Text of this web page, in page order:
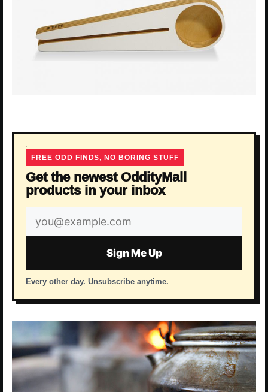
FREE ODD FINDS, NO BORING STUFF
Get the newest OddityMall
products in your inbox
Email
address
Sign Me Up
Every other day. Unsubscribe anytime.